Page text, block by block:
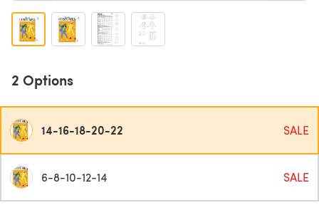
2 Options
14-16-18-20-22 SALE
6-8-10-12-14 SALE